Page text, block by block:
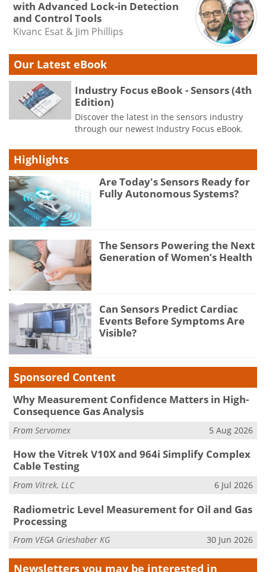
with Advanced Lock-in Detection
and Control Tools
Kivanc Esat & Jim Phillips
Our Latest eBook
Industry Focus eBook - Sensors (4th
Edition)
Discover the latest in the sensors industry
through our newest Industry Focus eBook.
Highlights
Are Today's Sensors Ready for
Fully Autonomous Systems?
The Sensors Powering the Next
Generation of Women’s Health
Can Sensors Predict Cardiac
Events Before Symptoms Are
Visible?
Sponsored Content
Why Measurement Confidence Matters in High-
Consequence Gas Analysis
From Servomex 5 Aug 2026
How the Vitrek V10X and 964i Simplify Complex
Cable Testing
From Vitrek, LLC 6 Jul 2026
Radiometric Level Measurement for Oil and Gas
Processing
From VEGA Grieshaber KG 30 Jun 2026
Newsletters you may be interested in